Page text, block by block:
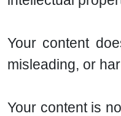
Your content
misleading, or
Your content is